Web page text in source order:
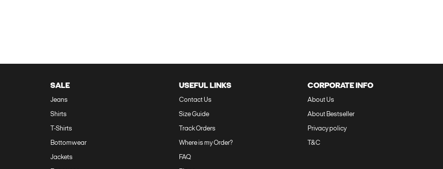
SALE
Jeans
Shirts
T-Shirts
Bottomwear
Jackets
USEFUL LINKS
Contact Us‎
Size Guide‎
Track Orders‎
Where is my Order?‎
FAQ‎
CORPORATE INFO
About Us‎‎
About Bestseller‎
Privacy policy‎
T&C